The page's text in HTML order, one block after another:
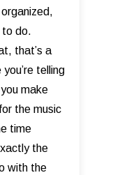
to do.
that’s a
telling
make
the music
time
the
with the